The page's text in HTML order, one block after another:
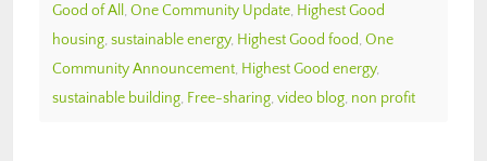
Good of All , One Community Update, Highest Good
housing, sustainable energy, Highest Good food, One
Community Announcement, Highest Good energy,
sustainable building, Free-sharing, video blog, non profit